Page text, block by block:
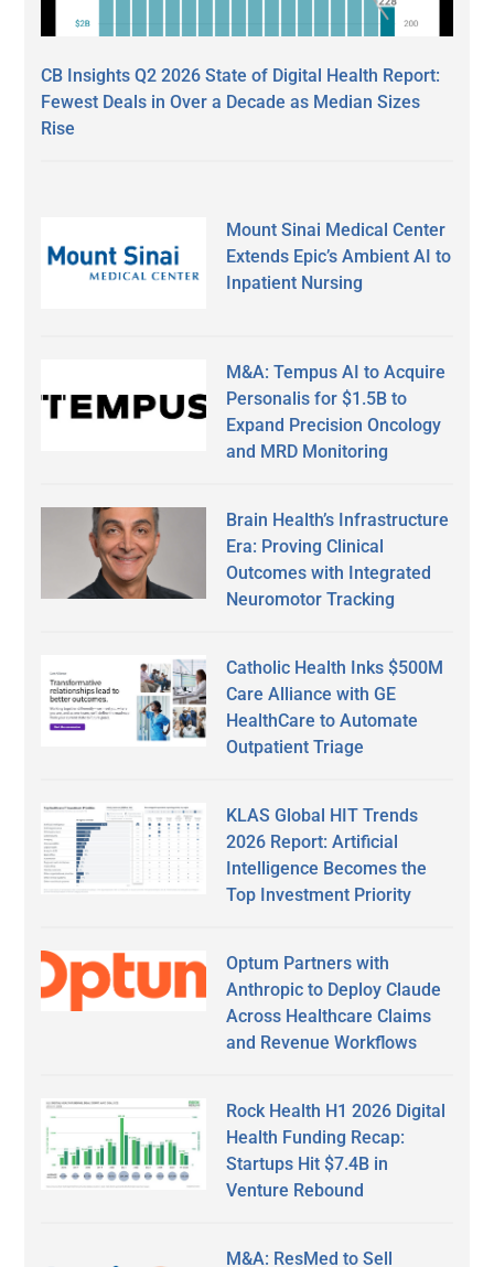
CB Insights Q2 2026 State of Digital Health Report:
Fewest Deals in Over a Decade as Median Sizes
Rise
Mount Sinai Medical Center
Extends Epic’s Ambient AI to
Inpatient Nursing
M&A: Tempus AI to Acquire
Personalis for $1.5B to
Expand Precision Oncology
and MRD Monitoring
Brain Health’s Infrastructure
Era: Proving Clinical
Outcomes with Integrated
Neuromotor Tracking
Catholic Health Inks $500M
Care Alliance with GE
HealthCare to Automate
Outpatient Triage
KLAS Global HIT Trends
2026 Report: Artificial
Intelligence Becomes the
Top Investment Priority
Optum Partners with
Anthropic to Deploy Claude
Across Healthcare Claims
and Revenue Workflows
Rock Health H1 2026 Digital
Health Funding Recap:
Startups Hit $7.4B in
Venture Rebound
M&A: ResMed to Sell